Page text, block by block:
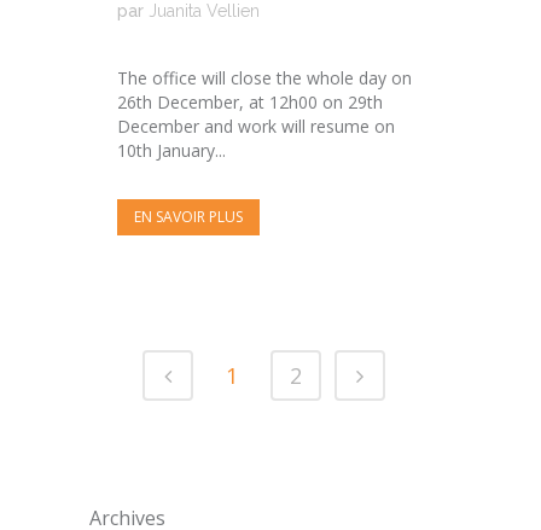
par Juanita Vellien
The office will close the whole day on
26th December, at 12h00 on 29th
December and work will resume on
10th January...
EN SAVOIR PLUS
1 2
Archives